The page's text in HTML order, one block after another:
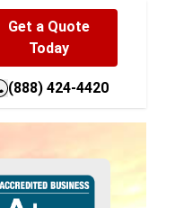
Get a Quote
Today
(888) 424-4420